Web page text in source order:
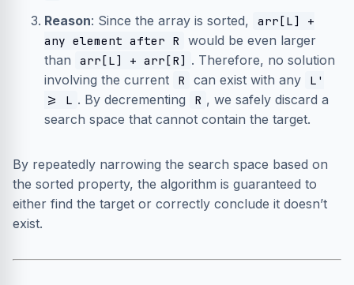
Reason: Since the array is sorted,
arr[L] +
any element after R
would be even larger
than
arr[L] + arr[R] . Therefore, no solution
involving the current
R can exist with any
L'
>= L . By decrementing R , we safely discard a
search space that cannot contain the target.
By repeatedly narrowing the search space based on
the sorted property, the algorithm is guaranteed to
either find the target or correctly conclude it doesn’t
exist.